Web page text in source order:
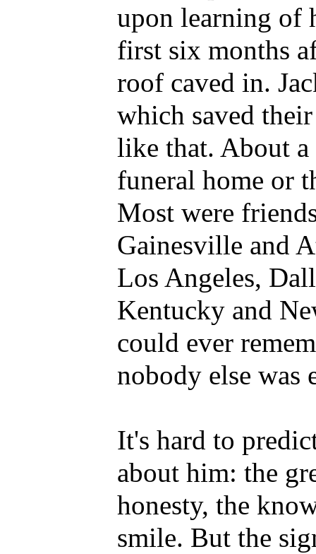
upon learning of
first six months
roof caved in.
which saved
like that. About a
funeral home or
Most were
Gainesville and
Los Angeles,
Kentucky and
could ever
nobody else was
It's hard to
about him: the
honesty, the
smile. But the